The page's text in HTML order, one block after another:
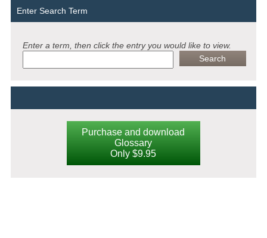
Enter Search Term
Enter a term, then click the entry you would like to view.
Purchase and download
Glossary
Only $9.95